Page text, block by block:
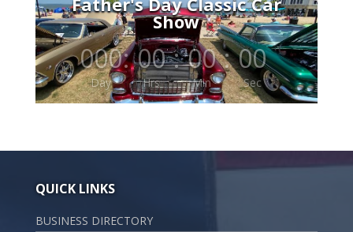
Show
000
Day
: 00
Hrs
: 00
Min
: 00
Sec
QUICK LINKS
BUSINESS DIRECTORY